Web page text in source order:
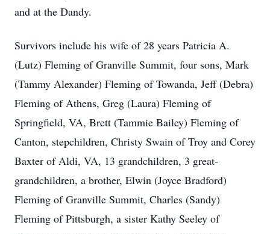
and at the Dandy.
Survivors include his wife of 28 years Patricia A.
(Lutz) Fleming of Granville Summit, four sons, Mark
(Tammy Alexander) Fleming of Towanda, Jeff (Debra)
Fleming of Athens, Greg (Laura) Fleming of
Springfield, VA, Brett (Tammie Bailey) Fleming of
Canton, stepchildren, Christy Swain of Troy and Corey
Baxter of Aldi, VA, 13 grandchildren, 3 great-
grandchildren, a brother, Elwin (Joyce Bradford)
Fleming of Granville Summit, Charles (Sandy)
Fleming of Pittsburgh, a sister Kathy Seeley of